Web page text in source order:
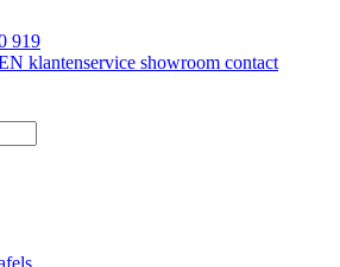
919
klantenservice showroom contact